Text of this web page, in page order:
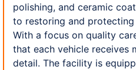
polishing, and ceramic
to restoring and
With a focus on quality
that each vehicle receives
detail. The facility is